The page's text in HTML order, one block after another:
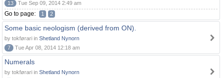
13
Tue Sep 09, 2014 2:49 am
Go to page: 1 2
Some basic neologism (derived from ON).
by tokførari in Shetland Nynorn
7
Tue Apr 08, 2014 12:18 am
Numerals
by tokførari in Shetland Nynorn